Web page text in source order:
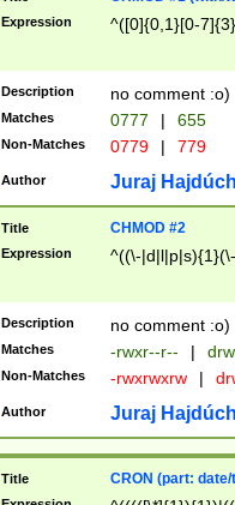
Expression ^([0]{0,1}[0-
Description no comment :o)
Matches 0777 | 655
Non-Matches 0779 | 779
Author Juraj
Title CHMOD #2
Expression ^((\-
Description no comment :o)
Matches -rwxr--r-- |
Non-Matches -rwxrwxrw |
Author Juraj
Title CRON (part: